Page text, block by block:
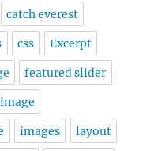
catch everest
css Excerpt
featured slider
images layout